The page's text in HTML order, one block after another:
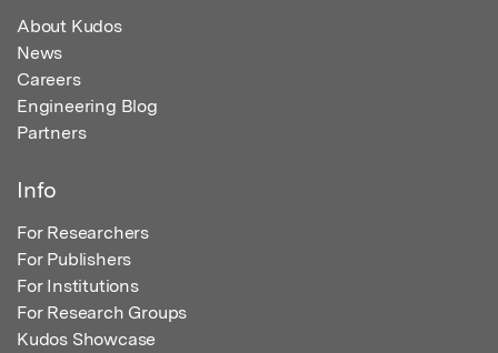
About Kudos
News
Careers
Engineering Blog
Partners
Info
For Researchers
For Publishers
For Institutions
For Research Groups
Kudos Showcase